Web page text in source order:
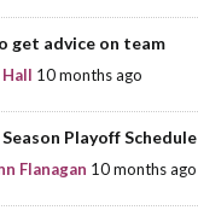
get advice on team
10 months ago
Playoff Schedule
Flanagan 10 months ago